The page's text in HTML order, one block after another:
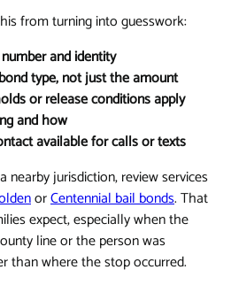
from turning into guesswork:
and identity
type, not just the amount
or release conditions apply
and how
available for calls or texts
nearby jurisdiction, review services
orCentennial bail bonds. That
expect, especially when the
line or the person was
than where the stop occurred.